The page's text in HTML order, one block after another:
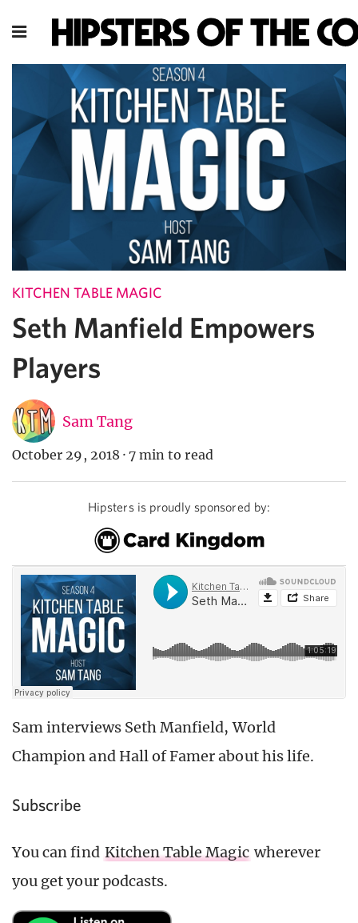
KITCHEN TABLE MAGIC
Seth Manfield Empowers
Players
Sam Tang
October 29, 2018 · 7 min to read
Hipsters is proudly sponsored by:
Sam interviews Seth Manfield, World
Champion and Hall of Famer about his life.
Subscribe
You can find Kitchen Table Magic wherever
you get your podcasts.